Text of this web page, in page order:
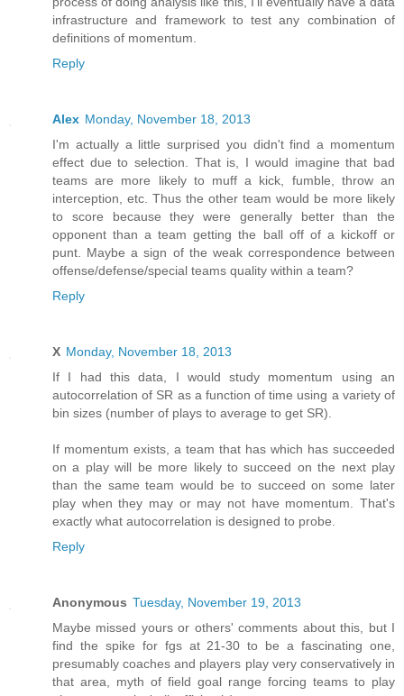
infrastructure and framework to test any combination of
definitions of momentum.
Reply
Alex Monday, November 18, 2013
I'm actually a little surprised you didn't find a momentum
effect due to selection. That is, I would imagine that bad
teams are more likely to muff a kick, fumble, throw an
interception, etc. Thus the other team would be more likely
to score because they were generally better than the
opponent than a team getting the ball off of a kickoff or
punt. Maybe a sign of the weak correspondence between
offense/defense/special teams quality within a team?
Reply
X Monday, November 18, 2013
If I had this data, I would study momentum using an
autocorrelation of SR as a function of time using a variety of
bin sizes (number of plays to average to get SR).
If momentum exists, a team that has which has succeeded
on a play will be more likely to succeed on the next play
than the same team would be to succeed on some later
play when they may or may not have momentum. That's
exactly what autocorrelation is designed to probe.
Reply
Anonymous Tuesday, November 19, 2013
Maybe missed yours or others' comments about this, but I
find the spike for fgs at 21-30 to be a fascinating one,
presumably coaches and players play very conservatively in
that area, myth of field goal range forcing teams to play